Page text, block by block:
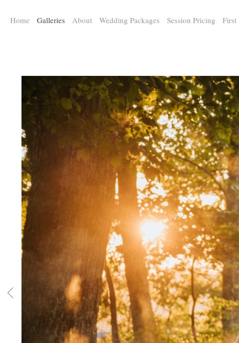
Home Galleries About Wedding Packages Session Pricing First